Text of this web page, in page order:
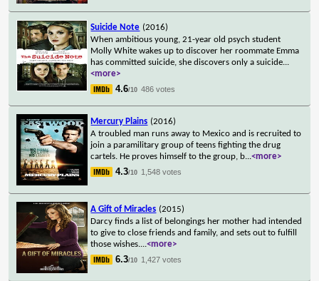
Suicide Note (2016)
When ambitious young, 21-year old psych student
Molly White wakes up to discover her roommate Emma
has committed suicide, she discovers only a suicide...
<more>
4.6/10 486 votes
Mercury Plains (2016)
A troubled man runs away to Mexico and is recruited to
join a paramilitary group of teens fighting the drug
cartels. He proves himself to the group, b...<more>
4.3/10 1,548 votes
A Gift of Miracles (2015)
Darcy finds a list of belongings her mother had intended
to give to close friends and family, and sets out to fulfill
those wishes....<more>
6.3/10 1,427 votes